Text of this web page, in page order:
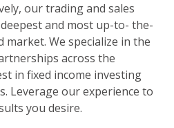
our trading and sales
and most up-to- the-
We specialize in the
across the
in fixed income investing
Leverage our experience to
you desire.